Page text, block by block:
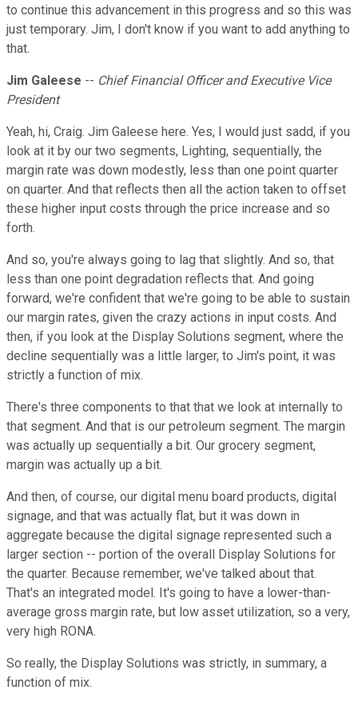
to continue this advancement in this progress and so this was
just temporary. Jim, I don't know if you want to add anything to
that.
Jim Galeese -- Chief Financial Officer and Executive Vice
President
Yeah, hi, Craig. Jim Galeese here. Yes, I would just sadd, if you
look at it by our two segments, Lighting, sequentially, the
margin rate was down modestly, less than one point quarter
on quarter. And that reflects then all the action taken to offset
these higher input costs through the price increase and so
forth.
And so, you're always going to lag that slightly. And so, that
less than one point degradation reflects that. And going
forward, we're confident that we're going to be able to sustain
our margin rates, given the crazy actions in input costs. And
then, if you look at the Display Solutions segment, where the
decline sequentially was a little larger, to Jim's point, it was
strictly a function of mix.
There's three components to that that we look at internally to
that segment. And that is our petroleum segment. The margin
was actually up sequentially a bit. Our grocery segment,
margin was actually up a bit.
And then, of course, our digital menu board products, digital
signage, and that was actually flat, but it was down in
aggregate because the digital signage represented such a
larger section -- portion of the overall Display Solutions for
the quarter. Because remember, we've talked about that.
That's an integrated model. It's going to have a lower-than-
average gross margin rate, but low asset utilization, so a very,
very high RONA.
So really, the Display Solutions was strictly, in summary, a
function of mix.